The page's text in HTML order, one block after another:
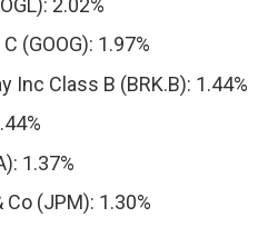
(GOOG): 1.97%
Inc Class B (BRK.B): 1.44%
1.37%
(JPM): 1.30%